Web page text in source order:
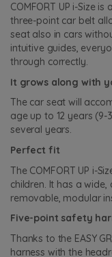
COMFORT UP i-Size
three-point car belt
seat also in cars
intuitive guides,
through correctly.
It grows along with
The car seat will
age up to 12 years
several years.
Perfect fit
The COMFORT UP i-
children. It has a
removable, modular
Five-point safety
Thanks to the EASY
harness with the